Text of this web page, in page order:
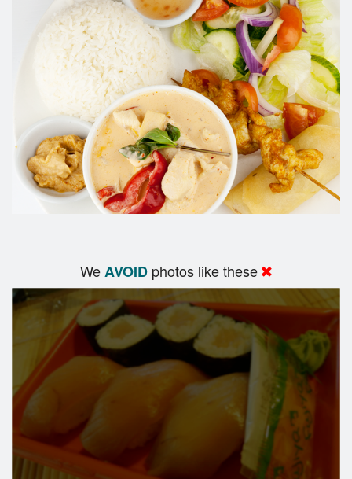
WeAVOID photos like these